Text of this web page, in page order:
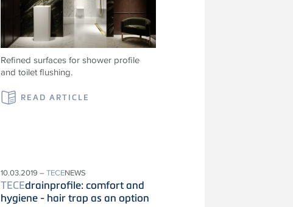
Refined surfaces for shower profile
and toilet flushing.
READ ARTICLE
10.03.2019 –TECENEWS
TECEdrainprofile: comfort and
hygiene - hair trap as an option